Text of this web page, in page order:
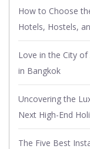
How to Choose
Hotels, Hostels,
Love in the City
in Bangkok
Uncovering the
Next High-End
The Five Best